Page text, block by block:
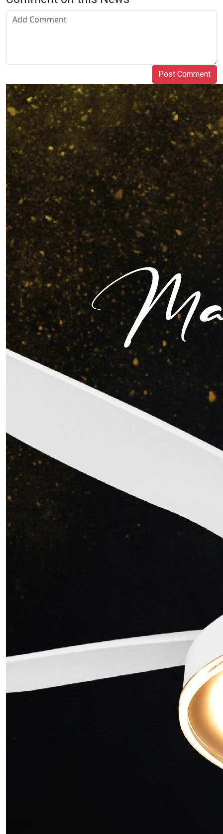
Post Comment